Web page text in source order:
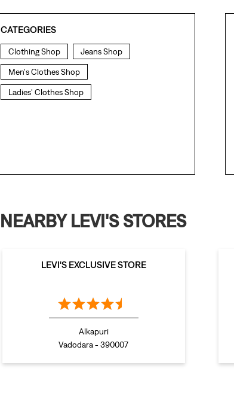
CATEGORIES
Clothing Shop Jeans Shop
Men's Clothes Shop
Ladies' Clothes Shop
NEARBY LEVI'S STORES
LEVI'S EXCLUSIVE STORE
Alkapuri
Vadodara - 390007